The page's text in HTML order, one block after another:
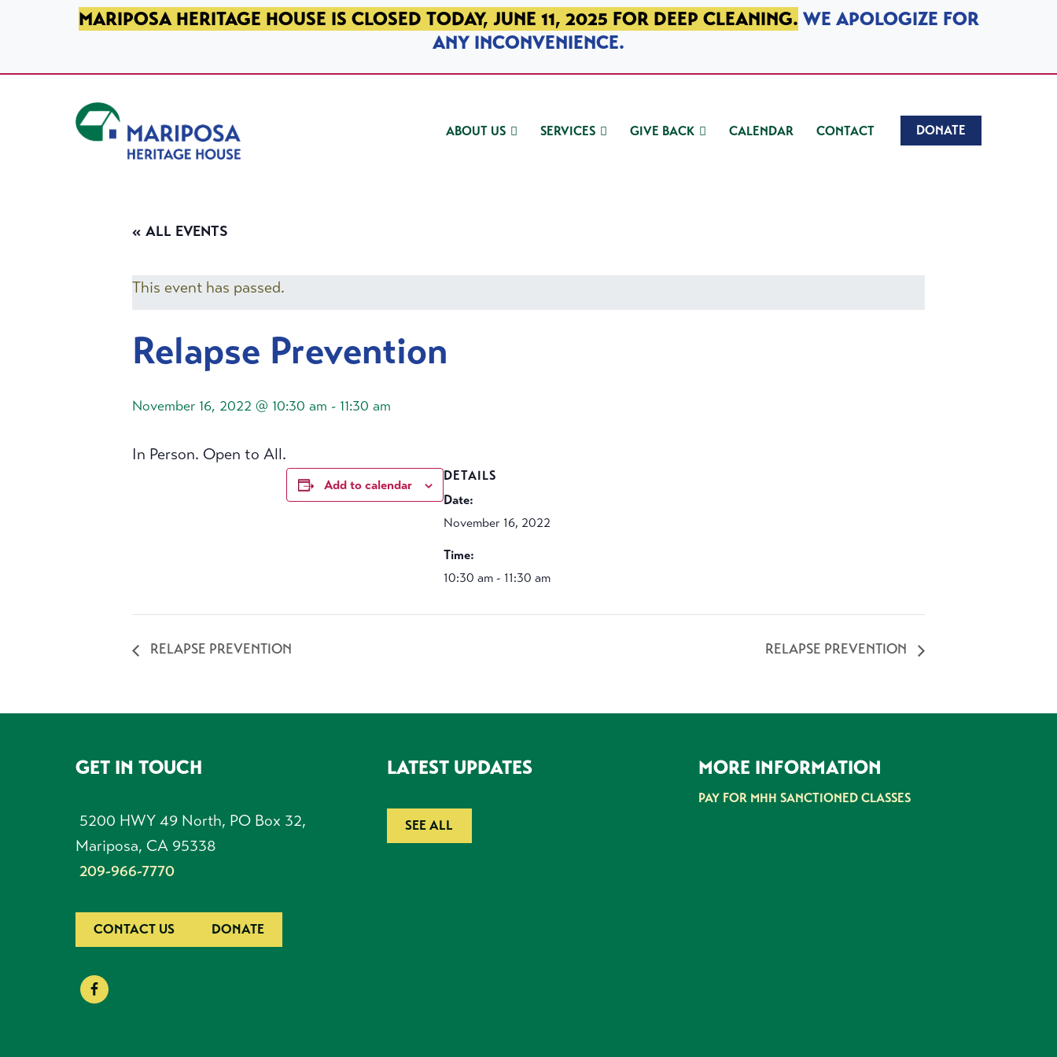
SKIP TO PRIMARY NAVIGATION
SKIP TO MAIN CONTENT
SKIP TO FOOTERMARIPOSA HERITAGE HOUSE IS CLOSED TODAY, JUNE 11, 2025 FOR DEEP CLEANING. WE APOLOGIZE FOR
ANY INCONVENIENCE.
ABOUT US SERVICES GIVE BACK CALENDAR CONTACT DONATE
« ALL EVENTS
This event has passed.
Relapse Prevention
November 16, 2022 @ 10:30 am - 11:30 am
In Person. Open to All.
Add to calendar
DETAILS
Date:
November 16, 2022
Time:
10:30 am - 11:30 am
RELAPSE PREVENTION RELAPSE PREVENTION
FOOTERGET IN TOUCH
5200 HWY 49 North, PO Box 32,
Mariposa, CA 95338
209-966-7770
CONTACT US DONATE
LATEST UPDATES
SEE ALL
MORE INFORMATION
PAY FOR MHH SANCTIONED CLASSES